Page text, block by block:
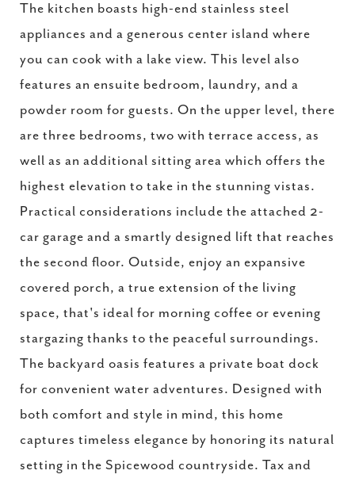
The kitchen boasts high-end stainless steel
appliances and a generous center island where
you can cook with a lake view. This level also
features an ensuite bedroom, laundry, and a
powder room for guests. On the upper level, there
are three bedrooms, two with terrace access, as
well as an additional sitting area which offers the
highest elevation to take in the stunning vistas.
Practical considerations include the attached 2-
car garage and a smartly designed lift that reaches
the second floor. Outside, enjoy an expansive
covered porch, a true extension of the living
space, that's ideal for morning coffee or evening
stargazing thanks to the peaceful surroundings.
The backyard oasis features a private boat dock
for convenient water adventures. Designed with
both comfort and style in mind, this home
captures timeless elegance by honoring its natural
setting in the Spicewood countryside. Tax and